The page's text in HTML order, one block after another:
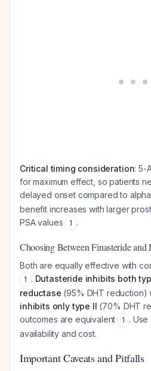
Critical timing consideration: 5-
for maximum effect, so patients
delayed onset compared to
benefit increases with larger
PSA values
1 .
Choosing Between Finasteride and
Both are equally effective with
1 . Dutasteride inhibits both
reductase (95% DHT reduction)
inhibits only type II (70% DHT
outcomes are equivalent
1 .
availability and cost.
Important Caveats and Pitfalls